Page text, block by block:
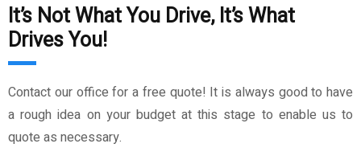
It’s Not What You Drive, It’s What
Drives You!
Contact our office for a free quote! It is always good to have
a rough idea on your budget at this stage to enable us to
quote as necessary.